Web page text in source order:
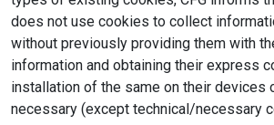
does not use cookies to collect
without previously providing them with
information and obtaining their express
installation of the same on their devices
necessary (except technical/necessary